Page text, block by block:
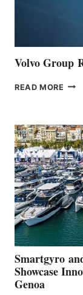
Volvo Group
READ MORE
Smartgyro
Showcase
Genoa